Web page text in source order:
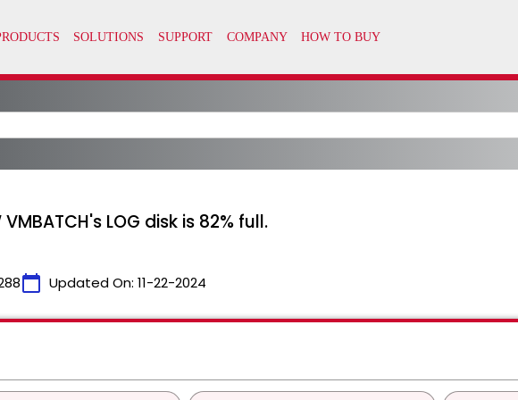
VMBATCH's LOG disk is 82% full.
calendar_today Updated On: 11-22-2024